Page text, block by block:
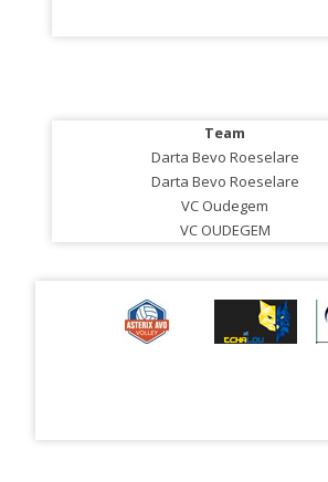
Team
Darta Bevo Roeselare
Darta Bevo Roeselare
VC Oudegem
VC OUDEGEM